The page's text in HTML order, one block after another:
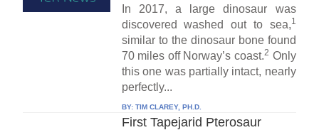
In 2017, a large dinosaur was
discovered washed out to sea,1
similar to the dinosaur bone found
70 miles off Norway’s coast.2 Only
this one was partially intact, nearly
perfectly...
BY: TIM CLAREY, PH.D.
First Tapejarid Pterosaur